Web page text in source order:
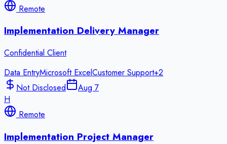
Remote
Implementation Delivery Manager
Confidential Client
Data EntryMicrosoft ExcelCustomer Support+2
Not Disclosed
Aug 7
H
Remote
Implementation Project Manager